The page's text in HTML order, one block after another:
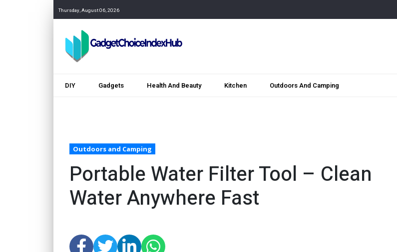
Thursday, August 06, 2026
DIY Gadgets Health And Beauty Kitchen Outdoors And Camping
Outdoors and Camping
Portable Water Filter Tool – Clean
Water Anywhere Fast